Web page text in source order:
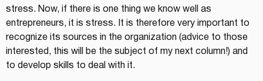
stress. Now, if there is one thing we know well as
entrepreneurs, it is stress. It is therefore very important to
recognize its sources in the organization (advice to those
interested, this will be the subject of my next column!) and
to develop skills to deal with it.